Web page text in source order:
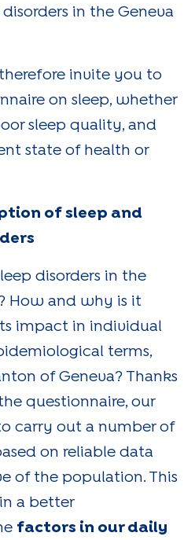
in the Geneva
invite you to
on sleep, whether
sleep quality, and
state of health or
of sleep and
disorders in the
How and why is it
impact in individual
terms,
of Geneva? Thanks
questionnaire, our
carry out a number of
on reliable data
of the population. This
a better
factors in our daily